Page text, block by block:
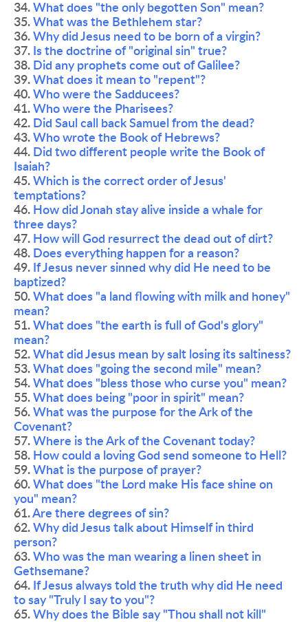
34. What does "the only begotten Son" mean?
35. What was the Bethlehem star?
36. Why did Jesus need to be born of a virgin?
37. Is the doctrine of "original sin" true?
38. Did any prophets come out of Galilee?
39. What does it mean to "repent"?
40. Who were the Sadducees?
41. Who were the Pharisees?
42. Did Saul call back Samuel from the dead?
43. Who wrote the Book of Hebrews?
44. Did two different people write the Book of
Isaiah?
45. Which is the correct order of Jesus'
temptations?
46. How did Jonah stay alive inside a whale for
three days?
47. How will God resurrect the dead out of dirt?
48. Does everything happen for a reason?
49. If Jesus never sinned why did He need to be
baptized?
50. What does "a land flowing with milk and honey"
mean?
51. What does "the earth is full of God's glory"
mean?
52. What did Jesus mean by salt losing its saltiness?
53. What does "going the second mile" mean?
54. What does "bless those who curse you" mean?
55. What does being "poor in spirit" mean?
56. What was the purpose for the Ark of the
Covenant?
57. Where is the Ark of the Covenant today?
58. How could a loving God send someone to Hell?
59. What is the purpose of prayer?
60. What does "the Lord make His face shine on
you" mean?
61. Are there degrees of sin?
62. Why did Jesus talk about Himself in third
person?
63. Who was the man wearing a linen sheet in
Gethsemane?
64. If Jesus always told the truth why did He need
to say "Truly I say to you"?
65. Why does the Bible say "Thou shall not kill"